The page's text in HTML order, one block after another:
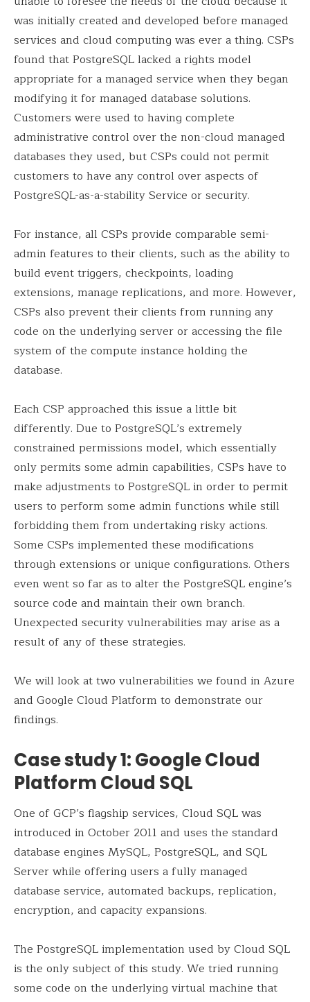
was initially created and developed before managed
services and cloud computing was ever a thing. CSPs
found that PostgreSQL lacked a rights model
appropriate for a managed service when they began
modifying it for managed database solutions.
Customers were used to having complete
administrative control over the non-cloud managed
databases they used, but CSPs could not permit
customers to have any control over aspects of
PostgreSQL-as-a-stability Service or security.
For instance, all CSPs provide comparable semi-
admin features to their clients, such as the ability to
build event triggers, checkpoints, loading
extensions, manage replications, and more. However,
CSPs also prevent their clients from running any
code on the underlying server or accessing the file
system of the compute instance holding the
database.
Each CSP approached this issue a little bit
differently. Due to PostgreSQL’s extremely
constrained permissions model, which essentially
only permits some admin capabilities, CSPs have to
make adjustments to PostgreSQL in order to permit
users to perform some admin functions while still
forbidding them from undertaking risky actions.
Some CSPs implemented these modifications
through extensions or unique configurations. Others
even went so far as to alter the PostgreSQL engine’s
source code and maintain their own branch.
Unexpected security vulnerabilities may arise as a
result of any of these strategies.
We will look at two vulnerabilities we found in Azure
and Google Cloud Platform to demonstrate our
findings.
Case study 1: Google Cloud
Platform Cloud SQL
One of GCP’s flagship services, Cloud SQL was
introduced in October 2011 and uses the standard
database engines MySQL, PostgreSQL, and SQL
Server while offering users a fully managed
database service, automated backups, replication,
encryption, and capacity expansions.
The PostgreSQL implementation used by Cloud SQL
is the only subject of this study. We tried running
some code on the underlying virtual machine that